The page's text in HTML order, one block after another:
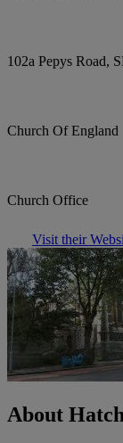
102a Pepys Road,
Church Of England
Church Office
Visit their
About